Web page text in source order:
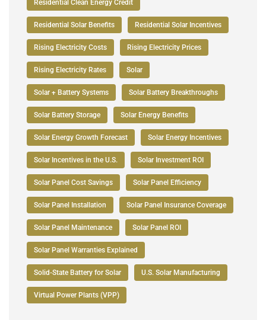
Residential Clean Energy Credit
Residential Solar Benefits Residential Solar Incentives
Rising Electricity Costs Rising Electricity Prices
Rising Electricity Rates Solar
Solar + Battery Systems Solar Battery Breakthroughs
Solar Battery Storage Solar Energy Benefits
Solar Energy Growth Forecast Solar Energy Incentives
Solar Incentives in the U.S. Solar Investment ROI
Solar Panel Cost Savings Solar Panel Efficiency
Solar Panel Installation Solar Panel Insurance Coverage
Solar Panel Maintenance Solar Panel ROI
Solar Panel Warranties Explained
Solid-State Battery for Solar U.S. Solar Manufacturing
Virtual Power Plants (VPP)